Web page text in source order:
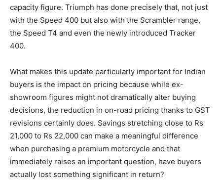
capacity figure. Triumph has done precisely that, not just
with the Speed 400 but also with the Scrambler range,
the Speed T4 and even the newly introduced Tracker
400.
What makes this update particularly important for Indian
buyers is the impact on pricing because while ex-
showroom figures might not dramatically alter buying
decisions, the reduction in on-road pricing thanks to GST
revisions certainly does. Savings stretching close to Rs
21,000 to Rs 22,000 can make a meaningful difference
when purchasing a premium motorcycle and that
immediately raises an important question, have buyers
actually lost something significant in return?